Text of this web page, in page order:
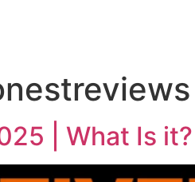
| What Is it?